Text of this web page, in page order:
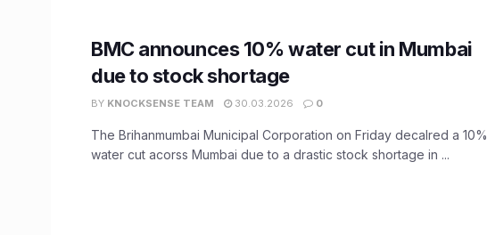
BMC announces 10% water cut in Mumbai
due to stock shortage
BY KNOCKSENSE TEAM 30.03.2026 0
The Brihanmumbai Municipal Corporation on Friday decalred a 10%
water cut acorss Mumbai due to a drastic stock shortage in ...